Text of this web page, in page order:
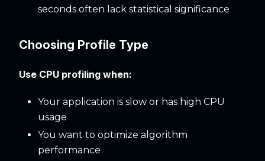
seconds often lack statistical significance
Choosing Profile Type
Use CPU profiling when:
Your application is slow or has high CPU
usage
You want to optimize algorithm
performance